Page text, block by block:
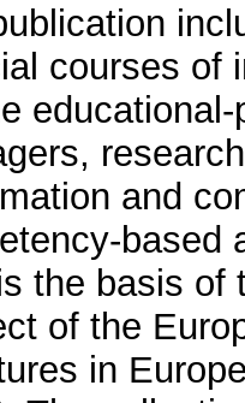
courses of
and
based
the basis of
of the
in